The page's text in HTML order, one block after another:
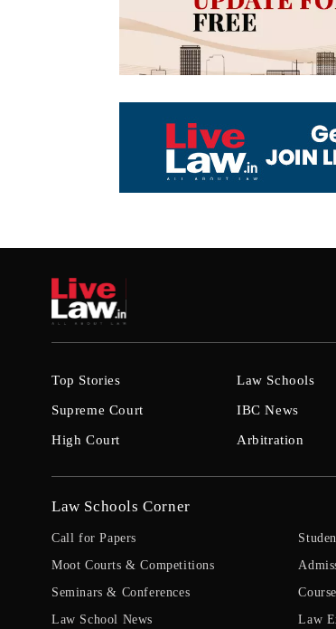
Top Stories
Supreme Court
High Court
Law Schools
IBC News
Arbitration
Law Schools Corner
Call for Papers
Moot Courts & Competitions
Seminars & Conferences
Law School News
Law